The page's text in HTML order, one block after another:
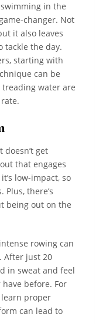
in the
changer. Not
it also leaves
tackle the day.
starting with
can be
water are
get
that engages
low-impact, so
there’s
being out on the
rowing can
After just 20
in sweat and feel
before. For
proper
can lead to